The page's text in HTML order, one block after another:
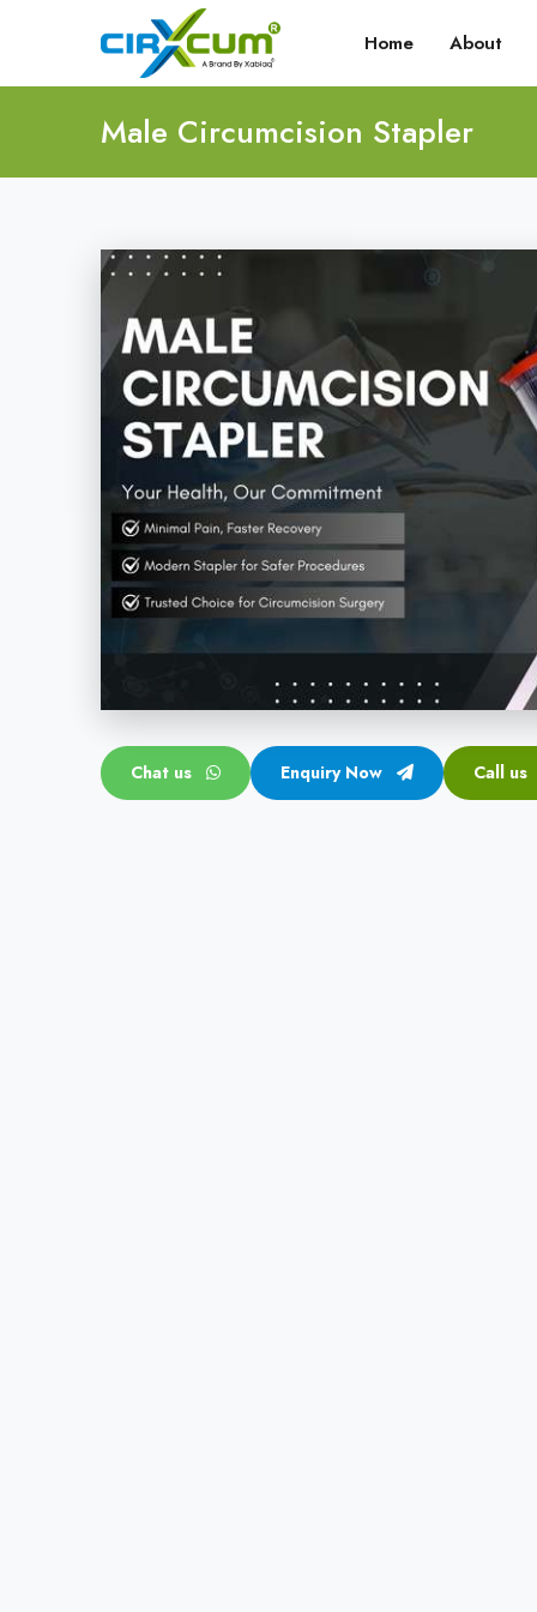
Home About
Male Circumcision Stapler
Chat us Enquiry Now Call us